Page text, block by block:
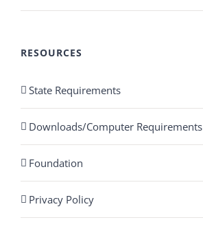
RESOURCES
State Requirements
Downloads/Computer Requirements
Foundation
Privacy Policy